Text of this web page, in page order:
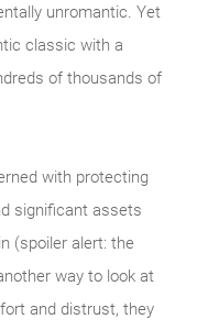
unromantic. Yet
classic with a
of thousands of
with protecting
significant assets
(spoiler alert: the
way to look at
and distrust, they